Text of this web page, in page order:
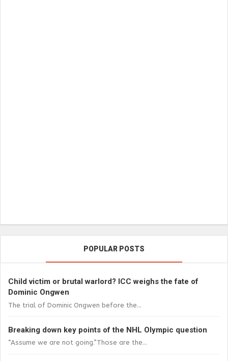
POPULAR POSTS
Child victim or brutal warlord? ICC weighs the fate of
Dominic Ongwen
The trial of Dominic Ongwen before the...
Breaking down key points of the NHL Olympic question
“Assume we are not going.”Those are the...